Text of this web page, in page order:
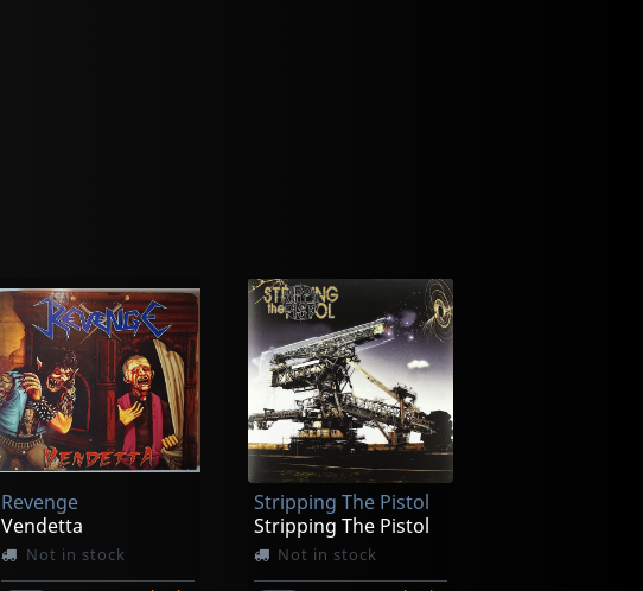
Revenge
Vendetta
Not in stock
Stripping The Pistol
Stripping The Pistol
Not in stock